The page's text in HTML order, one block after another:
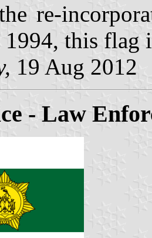
re-
this flag
19 Aug 2012
- Law